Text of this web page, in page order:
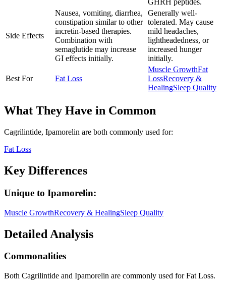
GHRH peptides.
Side Effects
Nausea, vomiting, diarrhea,
constipation similar to other
incretin-based therapies.
Combination with
semaglutide may increase
GI effects initially.
Generally well-
tolerated. May cause
mild headaches,
lightheadedness, or
increased hunger
initially.
Best For Fat Loss
Muscle GrowthFat
LossRecovery &
HealingSleep Quality
What They Have in Common
Cagrilintide, Ipamorelin are both commonly used for:
Fat Loss
Key Differences
Unique to Ipamorelin:
Muscle GrowthRecovery & HealingSleep Quality
Detailed Analysis
Commonalities
Both Cagrilintide and Ipamorelin are commonly used for Fat Loss.